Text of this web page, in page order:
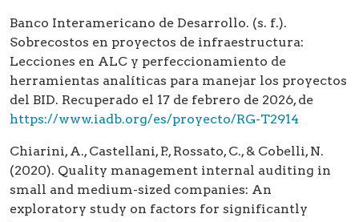
Banco Interamericano de Desarrollo. (s. f.).
Sobrecostos en proyectos de infraestructura:
Lecciones en ALC y perfeccionamiento de
herramientas analíticas para manejar los proyectos
del BID. Recuperado el 17 de febrero de 2026, de
https://www.iadb.org/es/proyecto/RG-T2914
Chiarini, A., Castellani, P., Rossato, C., & Cobelli, N.
(2020). Quality management internal auditing in
small and medium-sized companies: An
exploratory study on factors for significantly